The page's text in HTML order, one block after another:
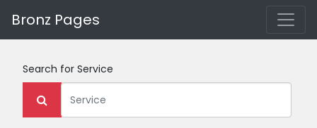
Bronz Pages
Search for Service